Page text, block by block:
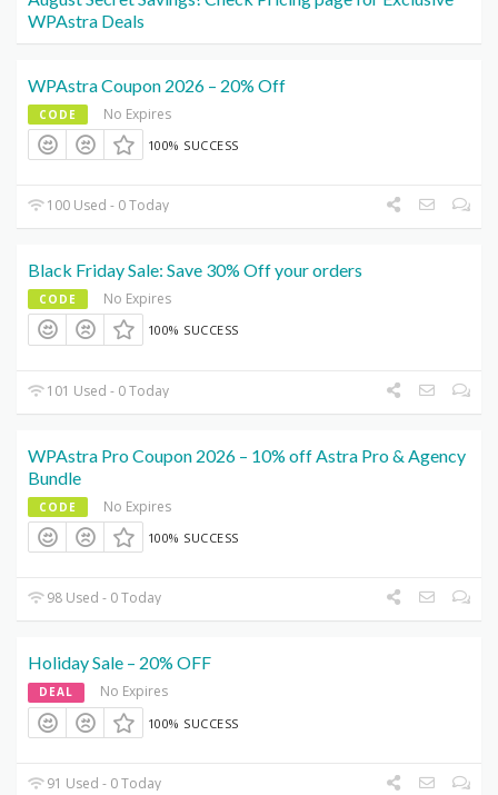
WPAstra Deals
WPAstra Coupon 2026 – 20% Off
CODE No Expires
100% SUCCESS
100 Used - 0 Today
Black Friday Sale: Save 30% Off your orders
CODE No Expires
100% SUCCESS
101 Used - 0 Today
WPAstra Pro Coupon 2026 – 10% off Astra Pro & Agency
Bundle
CODE No Expires
100% SUCCESS
98 Used - 0 Today
Holiday Sale – 20% OFF
DEAL No Expires
100% SUCCESS
91 Used - 0 Today